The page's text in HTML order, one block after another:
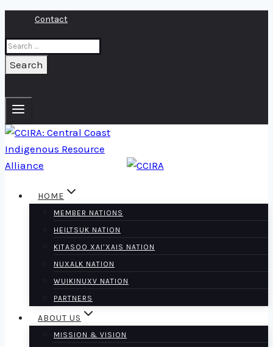
content
Contact
Search
for:
HOME
MEMBER NATIONS
HEILTSUK NATION
KITASOO XAI’XAIS NATION
NUXALK NATION
WUIKINUXV NATION
PARTNERS
ABOUT US
MISSION & VISION